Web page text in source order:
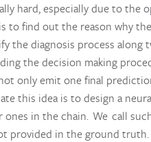
hard, especially due to
to find out the reason why
the diagnosis process along
the decision making
only emit one final
this idea is to design a
in the chain. We call
provided in the ground